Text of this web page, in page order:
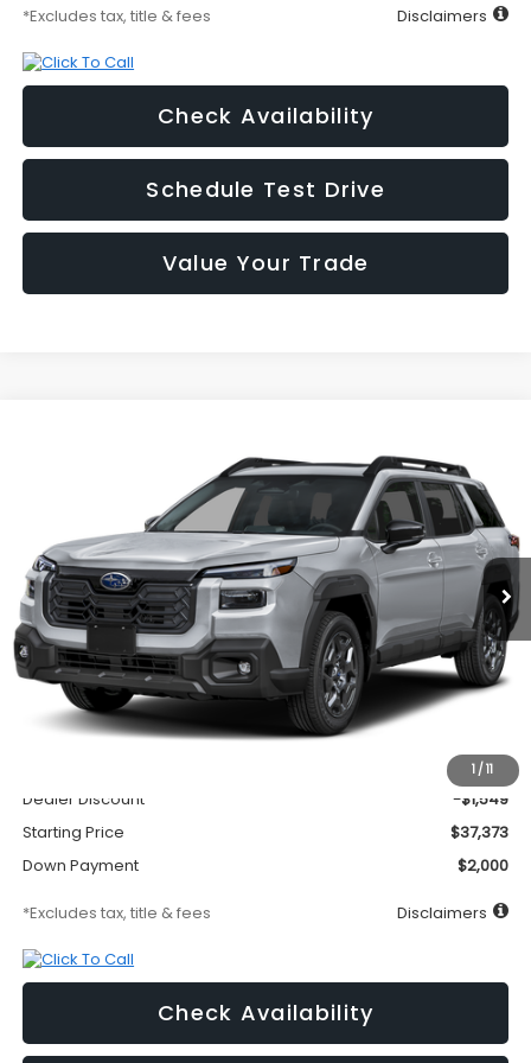
*Excludes tax, title & fees Disclaimers
Check Availability
Schedule Test Drive
Value Your Trade
1 /11
JF2BUPBD3TY572922Stock: Model:TDD
In Transit Ext. Int.
FINANCE LEASE
$525
/month
1.9%
APR
72
months
Less
MSRP
$295
Dealer Discount
-$1,549
Starting Price
$37,373
Down Payment
$2,000
*Excludes tax, title & fees Disclaimers
Check Availability